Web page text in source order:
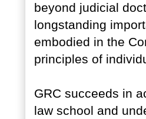
beyond judicial
longstanding
embodied in the
principles of
GRC succeeds in
law school and